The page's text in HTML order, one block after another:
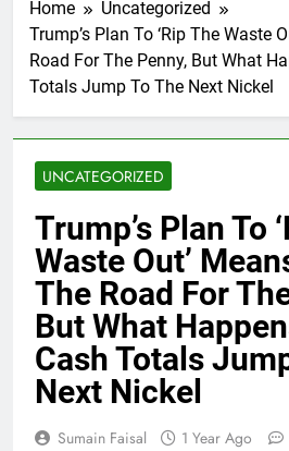
Home
Uncategorized
Trump’s Plan To ‘Rip The Waste
Road For The Penny, But What
Totals Jump To The Next Nickel
UNCATEGORIZED
Trump’s Plan To
Waste Out’
The Road For
But What
Cash Totals
Next Nickel
Sumain Faisal 1 Year Ago